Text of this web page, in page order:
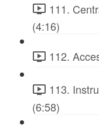
111.
(4:16)
112.
113.
(6:58)